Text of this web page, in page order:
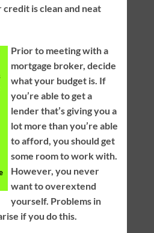
is clean and neat
Prior to meeting with a
mortgage broker, decide
what your budget is. If
you’re able to get a
lender that’s giving you a
lot more than you’re able
to afford, you should get
some room to work with.
However, you never
want to overextend
yourself. Problems in
if you do this.